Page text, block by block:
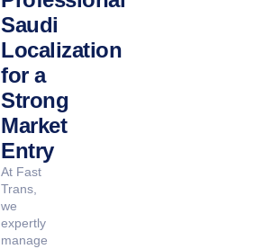
Saudi
Localization
for a
Strong
Market
Entry
At Fast
Trans,
we
expertly
manage